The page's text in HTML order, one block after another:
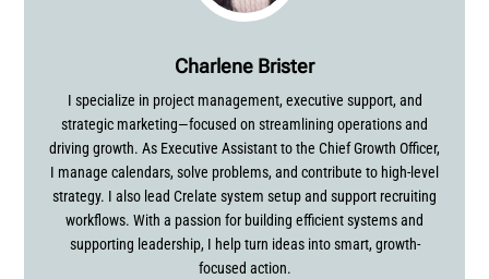
Charlene Brister
I specialize in project management, executive support, and
strategic marketing—focused on streamlining operations and
driving growth. As Executive Assistant to the Chief Growth Officer,
I manage calendars, solve problems, and contribute to high-level
strategy. I also lead Crelate system setup and support recruiting
workflows. With a passion for building efficient systems and
supporting leadership, I help turn ideas into smart, growth-
focused action.